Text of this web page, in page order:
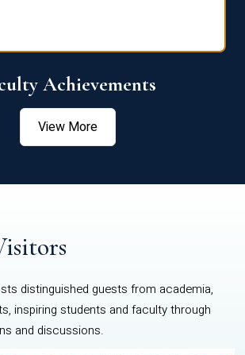
Achievements
View More
distinguished guests from academia,
inspiring students and faculty through
and discussions.